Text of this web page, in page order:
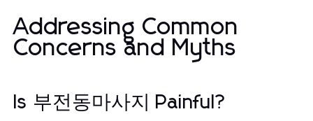
Addressing Common
Concerns and Myths
Is 부전동마사지 Painful?